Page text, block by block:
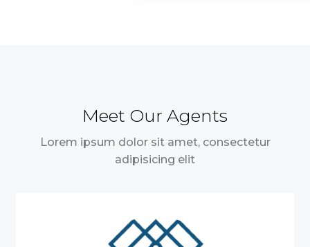
Meet Our Agents
Lorem ipsum dolor sit amet, consectetur
adipisicing elit